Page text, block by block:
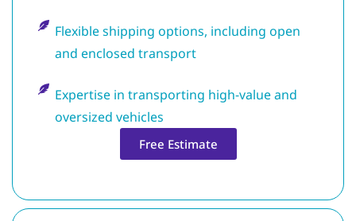
Flexible shipping options, including open
and enclosed transport
Expertise in transporting high-value and
oversized vehicles
Free Estimate